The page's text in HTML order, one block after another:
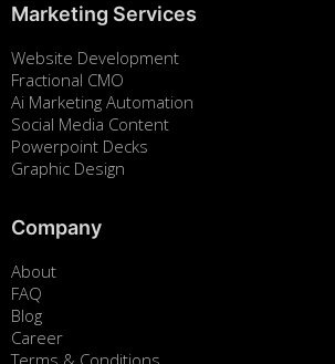
Marketing Services
Website Development
Fractional CMO
Ai Marketing Automation
Social Media Content
Powerpoint Decks
Graphic Design
Company
About
FAQ
Blog
Career
Terms & Conditions